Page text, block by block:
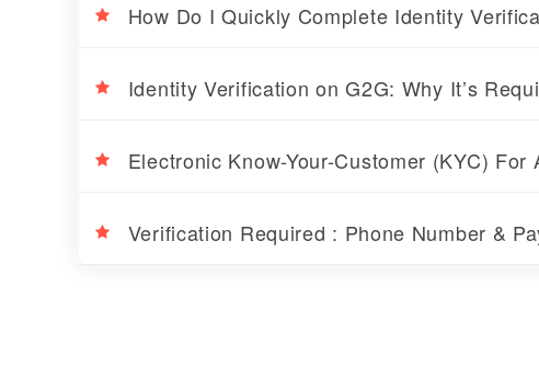
How Do I Quickly Complete Identity
Identity Verification on G2G: Why It’s
Electronic Know-Your-Customer (KYC) For
Verification Required : Phone Number &